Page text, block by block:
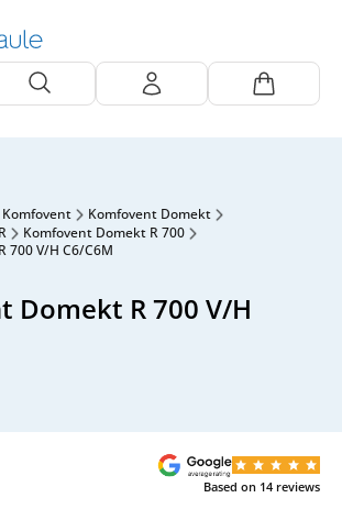
Komfovent
Komfovent Domekt
Komfovent Domekt R 700
700 V/H C6/C6M
Domekt R 700 V/H
Based on 14 reviews